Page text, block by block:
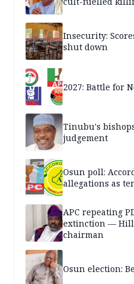
Insecurity:
shut down
2027: Battle for
Tinubu's
judgement
Osun poll:
allegations as
APC repeating
extinction —
chairman
Osun election: